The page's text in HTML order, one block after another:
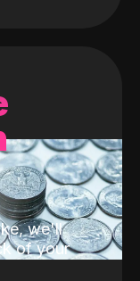
we'll
of your